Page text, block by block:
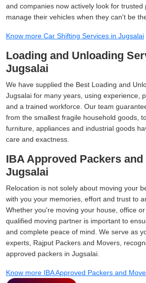
and companies now actively look for trusted
manage their vehicles when they can't be
Know more Car Shifting Services in Jugsalai
Loading and Unloading
Jugsalai
We have supplied the Best Loading and
Jugsalai for many years, using experience,
and a trained workforce. Our team
from the smallest fragile household goods,
furniture, appliances and industrial goods
care and exactness.
IBA Approved Packers
Jugsalai
Relocation is not solely about moving your
with you your memories, effort and trust to
Whether you're moving your house, office
qualified moving partner is important to
and complete peace of mind. We serve as
experts, Rajput Packers and Movers,
approved packers in Jugsalai.
Know more IBA Approved Packers and